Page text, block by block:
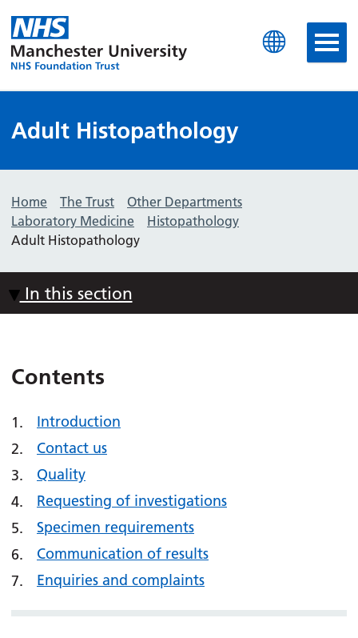
Manchester University
Adult Histopathology
Home The Trust
Other Departments
Laboratory Medicine
Histopathology
Adult Histopathology
In this section
Contents
Introduction
Contact us
Quality
Requesting of investigations
Specimen requirements
Communication of results
Enquiries and complaints